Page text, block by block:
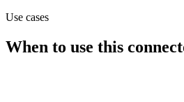
Use cases
When to use this